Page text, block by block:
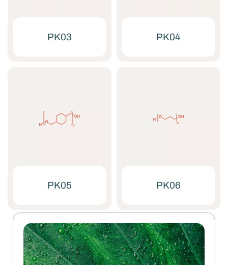
PK03 PK04
PK05 PK06